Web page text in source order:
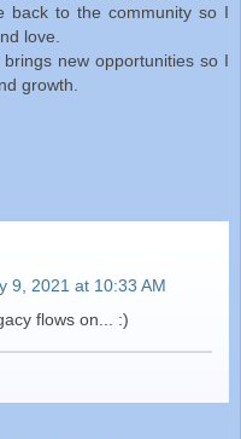
back to the community so I
love.
new opportunities so I
growth.
9, 2021 at 10:33 AM
flows on... :)